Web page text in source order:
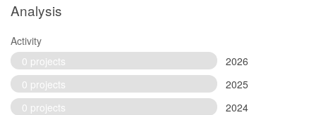
Analysis
Activity
0 projects
2026
0 projects
2025
0 projects
2024